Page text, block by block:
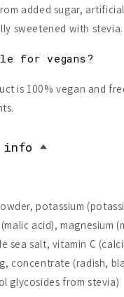
added sugar,
sweetened with stevia.
for vegans?
is 100% vegan and
potassium
acid), magnesium
sea salt, vitamin C
concentrate (radish,
glycosides from stevia)